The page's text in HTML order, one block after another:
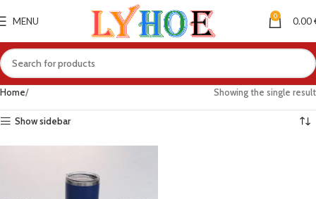
MENU 0 0.00
Home Showing the single result
Show sidebar